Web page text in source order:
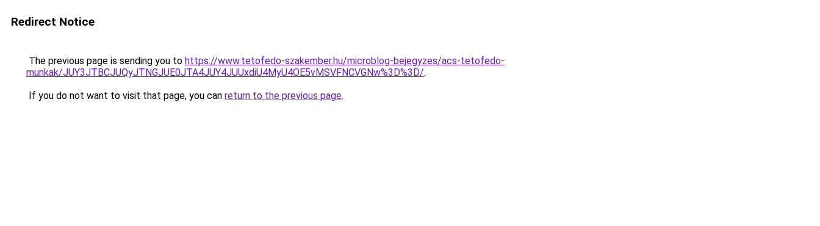
Redirect Notice
The previous page is sending you to https://www.tetofedo-szakember.hu/microblog-bejegyzes/acs-tetofedo-
munkak/JUY3JTBCJUQyJTNGJUE0JTA4JUY4JUUxdiU4MyU4OE5vMSVFNCVGNw%3D%3D/.
If you do not want to visit that page, you can return to the previous page.